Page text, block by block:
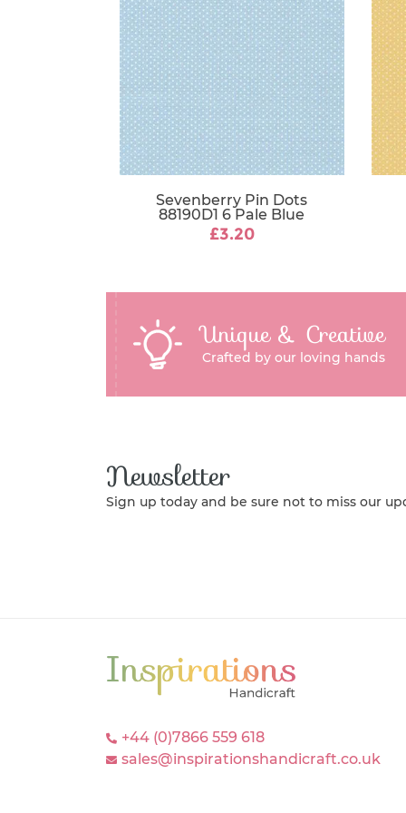
Sevenberry Pin Dots
88190D1 6 Pale Blue
£3.20
Unique & Creative
Crafted by our loving hands
Newsletter
Sign up today and be sure not to miss our
+44 (0)7866 559 618
sales@inspirationshandicraft.co.uk